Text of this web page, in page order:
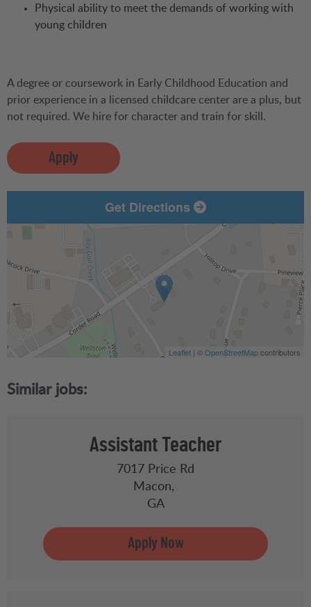
Physical ability to meet the demands of working with
young children
A degree or coursework in Early Childhood Education and
prior experience in a licensed childcare center are a plus, but
not required. We hire for character and train for skill.
Apply
Get Directions
Leaflet | ©OpenStreetMapcontributors
Assistant Teacher
7017 Price Rd
Macon,
GA